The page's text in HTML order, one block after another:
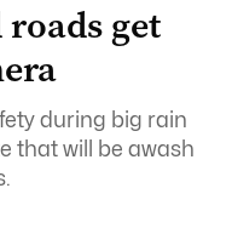
roads get
during big rain
that will be awash